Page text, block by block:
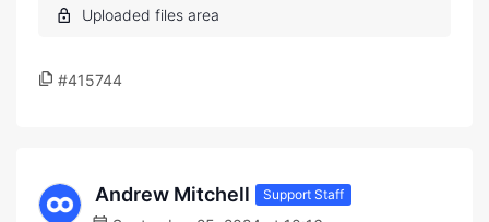
#415744
Andrew Mitchell Support Staff